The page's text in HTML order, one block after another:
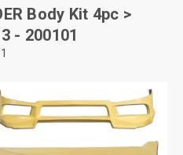
Body Kit 4pc >
- 200101